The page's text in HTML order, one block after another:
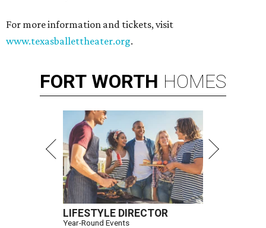
For more information and tickets, visit
www.texasballettheater.org.
FORT WORTH HOMES
LIFESTYLE DIRECTOR
Year-Round Events